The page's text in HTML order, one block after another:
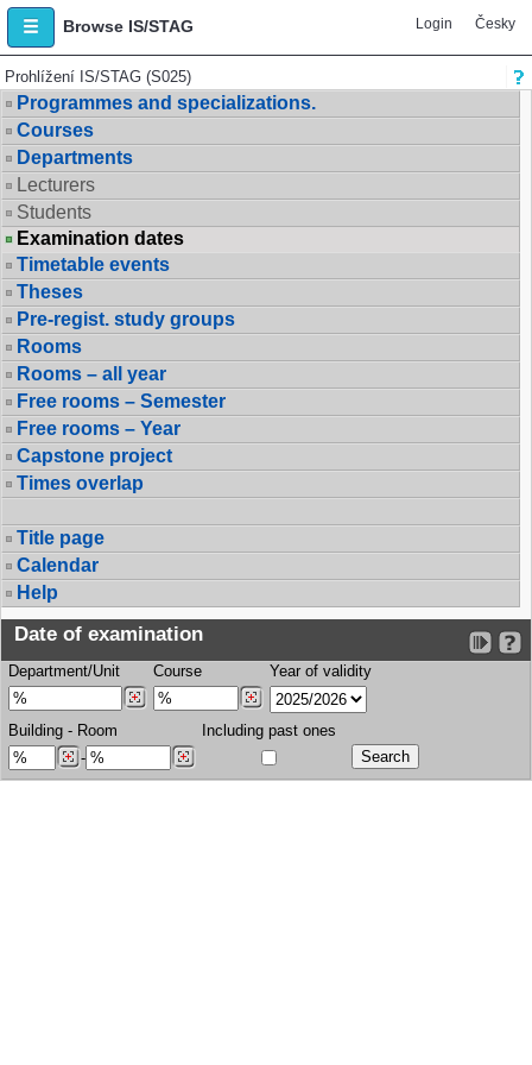
Browse IS/STAG Login Česky
Prohlížení IS/STAG (S025)
Programmes and specializations.
Courses
Departments
Lecturers
Students
Examination dates
Timetable events
Theses
Pre-regist. study groups
Rooms
Rooms – all year
Free rooms – Semester
Free rooms – Year
Capstone project
Times overlap
Title page
Calendar
Help
Date of examination
Department/Unit Course Year of validity
Building - Room
-
Including past ones